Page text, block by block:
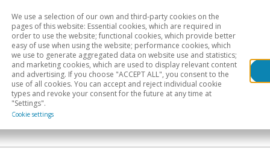
Sectoral analysis Geographical areas
We use a selection of our own and third-party cookies on the
pages of this website: Essential cookies, which are required in
order to use the website; functional cookies, which provide better
easy of use when using the website; performance cookies, which
we use to generate aggregated data on website use and statistics;
and marketing cookies, which are used to display relevant content
and advertising. If you choose "ACCEPT ALL", you consent to the
use of all cookies. You can accept and reject individual cookie
types and revoke your consent for the future at any time at
"Settings".
Cookie settings